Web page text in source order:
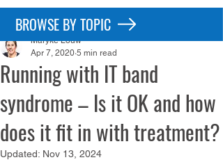
Post
Running with IT band
syndrome – Is it OK and how
does it fit in with treatment?
Maryke Louw
Apr 7, 2020 5 min read
Updated: Nov 13, 2024
BROWSE BY TOPIC